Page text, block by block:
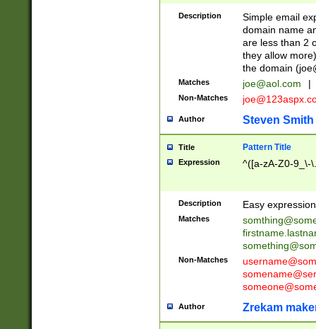
Description
Simple email
domain name
are less than 2
they allow
the domain (
Matches joe@aol.com |
Non-Matches
Author Steven Smith
Title Pattern Title
Expression ^([a-zA-Z0-9_\-
Description Easy
Matches
Non-Matches
Author Zrekam